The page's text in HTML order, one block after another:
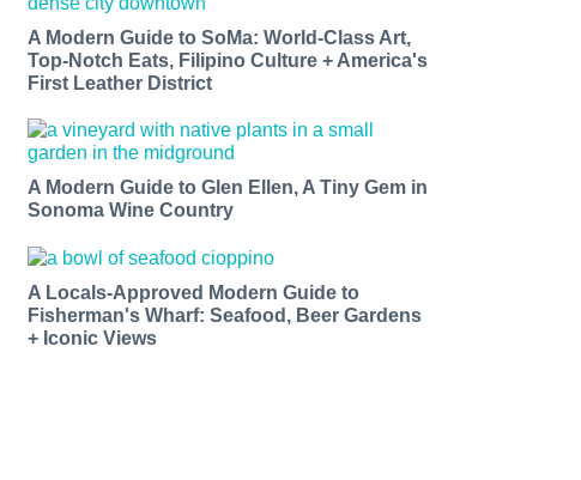
A Modern Guide to SoMa: World-Class Art,
Top-Notch Eats, Filipino Culture + America's
First Leather District
A Modern Guide to Glen Ellen, A Tiny Gem in
Sonoma Wine Country
A Locals-Approved Modern Guide to
Fisherman's Wharf: Seafood, Beer Gardens
+ Iconic Views